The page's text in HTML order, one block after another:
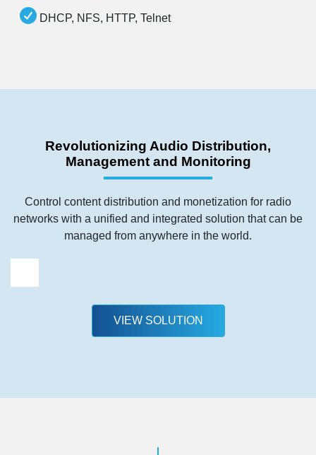
DHCP, NFS, HTTP, Telnet
Revolutionizing Audio Distribution,
Management and Monitoring
Control content distribution and monetization for radio
networks with a unified and integrated solution that can be
managed from anywhere in the world.
VIEW SOLUTION